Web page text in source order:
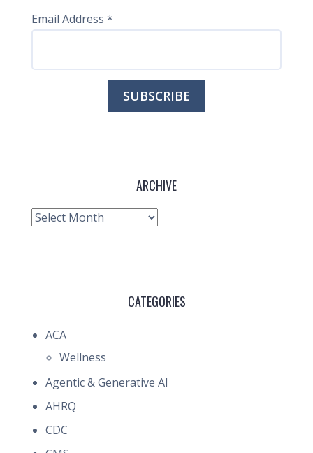
Email Address *
ARCHIVE
Archive
CATEGORIES
ACA
Wellness
Agentic & Generative AI
AHRQ
CDC